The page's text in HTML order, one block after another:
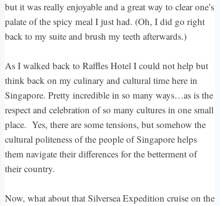
but it was really enjoyable and a great way to clear one’s
palate of the spicy meal I just had. (Oh, I did go right
back to my suite and brush my teeth afterwards.)
As I walked back to Raffles Hotel I could not help but
think back on my culinary and cultural time here in
Singapore. Pretty incredible in so many ways…as is the
respect and celebration of so many cultures in one small
place. Yes, there are some tensions, but somehow the
cultural politeness of the people of Singapore helps
them navigate their differences for the betterment of
their country.
Now, what about that Silversea Expedition cruise on the